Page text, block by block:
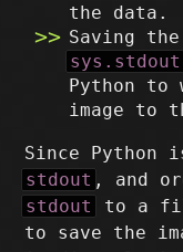
the data.
Saving
Python
image to
Since Python
stdout , and
stdout
to a
to save the